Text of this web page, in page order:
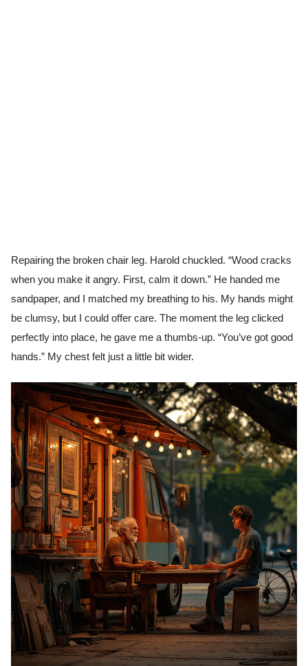
Repairing the broken chair leg. Harold chuckled. “Wood cracks
when you make it angry. First, calm it down.” He handed me
sandpaper, and I matched my breathing to his. My hands might
be clumsy, but I could offer care. The moment the leg clicked
perfectly into place, he gave me a thumbs-up. “You’ve got good
hands.” My chest felt just a little bit wider.